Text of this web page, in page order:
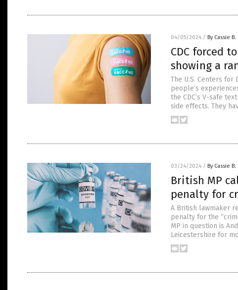
04/05/2024 / By Cassie B.
CDC forced
showing a
The U.S. Centers for
people’s
the CDC’s V-safe
side effects. They
03/24/2024 / By Cassie B.
British MP
penalty for
A British lawmaker
penalty for the
MP in question is
Leicestershire for